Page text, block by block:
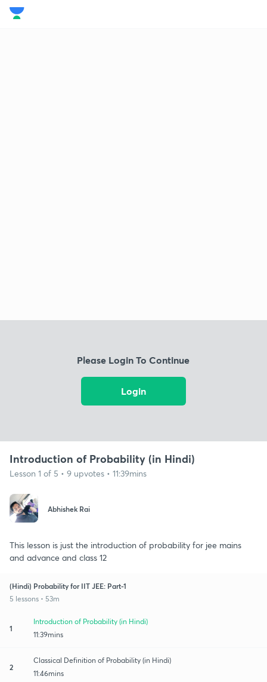
Please Login To Continue
Login
Introduction of Probability (in Hindi)
Lesson 1 of 5 • 9 upvotes • 11:39mins
Abhishek Rai
This lesson is just the introduction of probability for jee mains
and advance and class 12
(Hindi) Probability for IIT JEE: Part-1
5 lessons • 53m
1
Introduction of Probability (in Hindi)
11:39mins
2
Classical Definition of Probability (in Hindi)
11:46mins